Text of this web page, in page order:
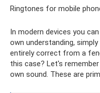
Ringtones for mobile
In modern devices you
own understanding,
entirely correct from a
this case? Let's
own sound. These are